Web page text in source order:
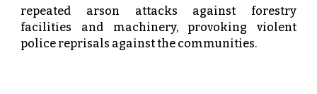
repeated arson attacks against forestry
facilities and machinery, provoking violent
police reprisals against the communities.